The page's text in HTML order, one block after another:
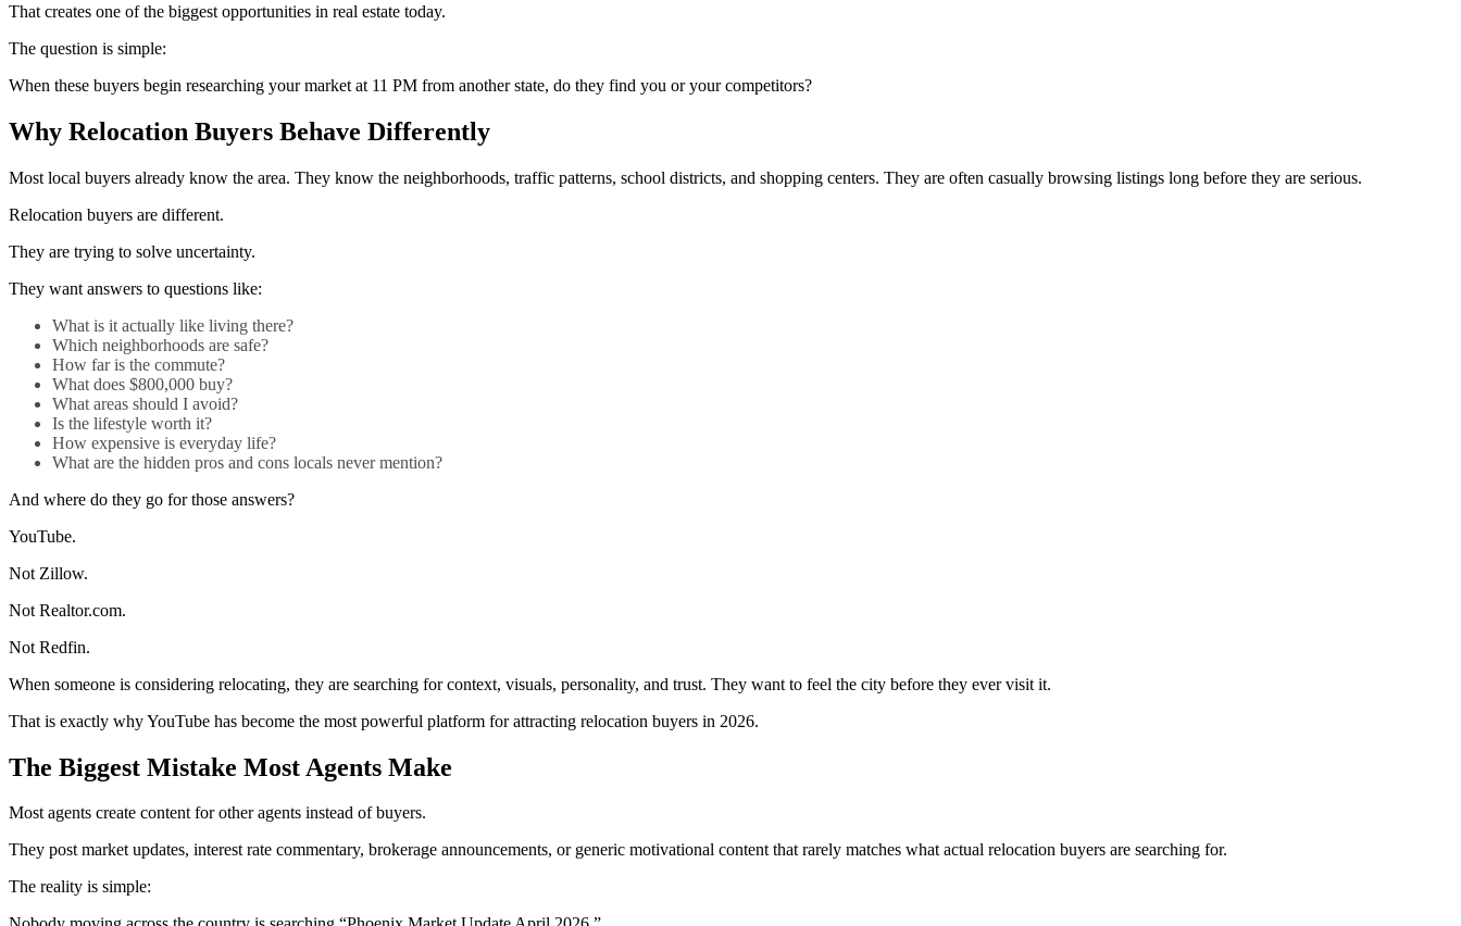
That creates one of the biggest opportunities in real estate today.
The question is simple:
When these buyers begin researching your market at 11 PM from another state, do they find you or your competitors?
Why Relocation Buyers Behave Differently
Most local buyers already know the area. They know the neighborhoods, traffic patterns, school districts, and shopping centers. They are often casually browsing listings long before they are serious.
Relocation buyers are different.
They are trying to solve uncertainty.
They want answers to questions like:
What is it actually like living there?
Which neighborhoods are safe?
How far is the commute?
What does $800,000 buy?
What areas should I avoid?
Is the lifestyle worth it?
How expensive is everyday life?
What are the hidden pros and cons locals never mention?
And where do they go for those answers?
YouTube.
Not Zillow.
Not Realtor.com.
Not Redfin.
When someone is considering relocating, they are searching for context, visuals, personality, and trust. They want to feel the city before they ever visit it.
That is exactly why YouTube has become the most powerful platform for attracting relocation buyers in 2026.
The Biggest Mistake Most Agents Make
Most agents create content for other agents instead of buyers.
They post market updates, interest rate commentary, brokerage announcements, or generic motivational content that rarely matches what actual relocation buyers are searching for.
The reality is simple: